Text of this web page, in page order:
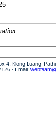
4, Klong Luang,
· Email: